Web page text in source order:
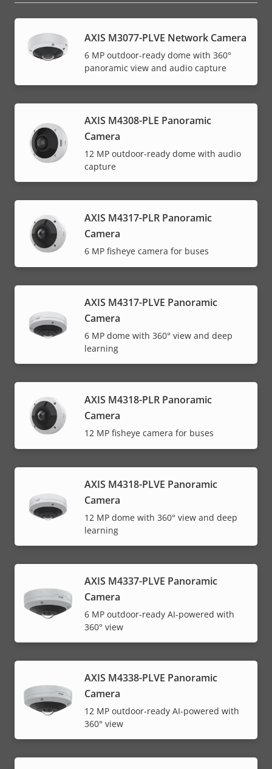
AXIS M3077-PLVE Network Camera
6 MP outdoor-ready dome with 360°
panoramic view and audio capture
AXIS M4308-PLE Panoramic
Camera
12 MP outdoor-ready dome with audio
capture
AXIS M4317-PLR Panoramic
Camera
6 MP fisheye camera for buses
AXIS M4317-PLVE Panoramic
Camera
6 MP dome with 360° view and deep
learning
AXIS M4318-PLR Panoramic
Camera
12 MP fisheye camera for buses
AXIS M4318-PLVE Panoramic
Camera
12 MP dome with 360° view and deep
learning
AXIS M4337-PLVE Panoramic
Camera
6 MP outdoor-ready AI-powered with
360° view
AXIS M4338-PLVE Panoramic
Camera
12 MP outdoor-ready AI-powered with
360° view